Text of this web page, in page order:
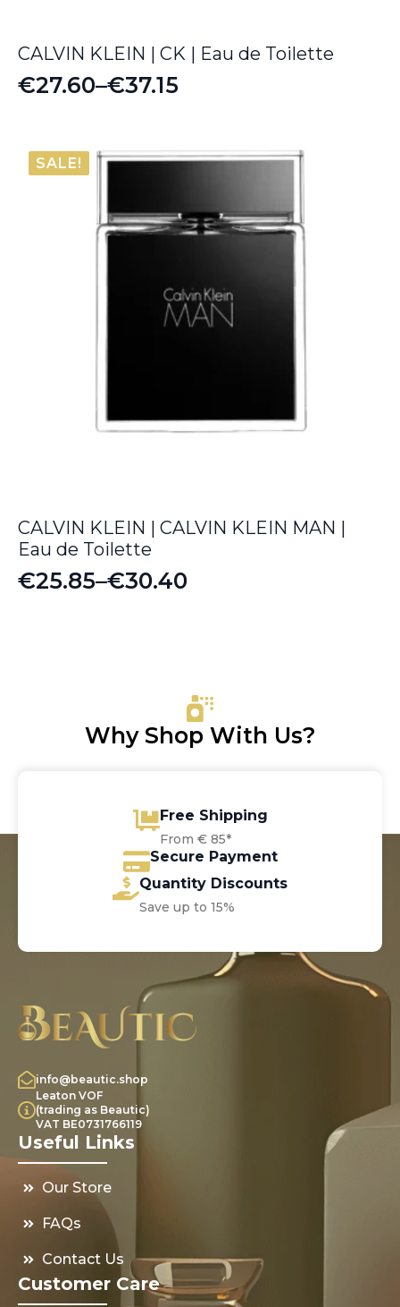
CALVIN KLEIN | CK | Eau de Toilette
€27.60–€37.15
Price
€27.60
through
SALE!
CALVIN KLEIN | CALVIN KLEIN MAN |
Eau de Toilette
€25.85–€30.40
Price
Why Shop With Us?
Free Shipping
From € 85*
Secure Payment
Quantity Discounts
Save up to 15%
info@beautic.shop
Leaton VOF
(trading as Beautic)
VAT BE0731766119
Useful Links
Our Store
FAQs
Contact Us
Customer Care